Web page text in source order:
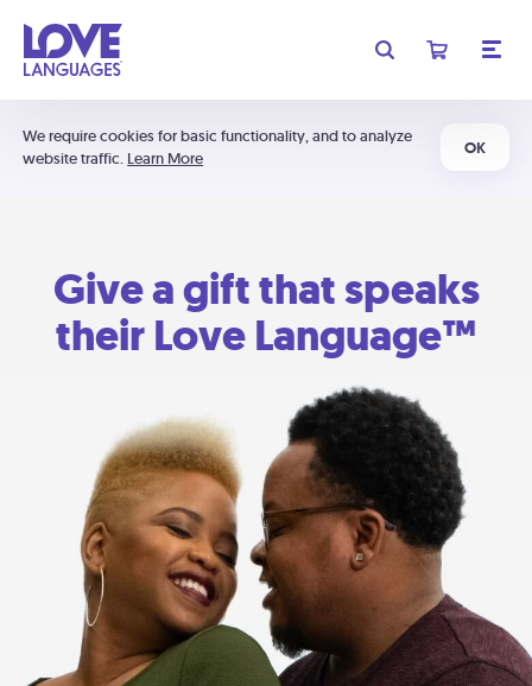
We require cookies for basic functionality, and to analyze
website traffic. Learn More
OK
Give a gift that speaks
their Love Language™